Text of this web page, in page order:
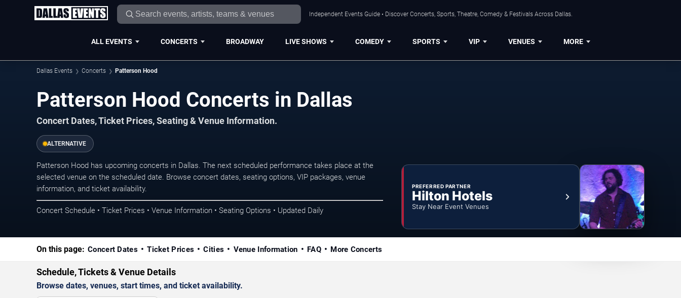
Independent Events Guide • Discover Concerts, Sports, Theatre, Comedy & Festivals Across Dallas.
ALL EVENTS CONCERTS BROADWAY LIVE SHOWS COMEDY SPORTS VIP VENUES MORE
Dallas Events Concerts Patterson Hood
Patterson Hood Concerts in Dallas
Concert Dates, Ticket Prices, Seating & Venue Information.
ALTERNATIVE
Patterson Hood has upcoming concerts in Dallas. The next scheduled performance takes place at the
selected venue on the scheduled date. Browse concert dates, seating options, VIP packages, venue
information, and ticket availability.
Concert Schedule • Ticket Prices • Venue Information • Seating Options • Updated Daily
PREFERRED PARTNER
Hilton Hotels
Stay Near Event Venues
On this page: Concert Dates Ticket Prices Cities Venue Information FAQ More Concerts
Schedule, Tickets & Venue Details
Browse dates, venues, start times, and ticket availability.